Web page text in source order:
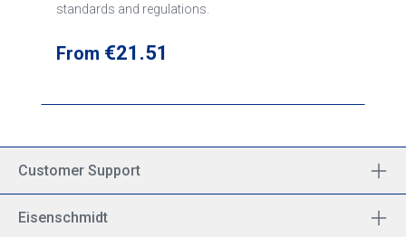
standards and regulations.
Regular price:
From €21.51
Customer Support
Eisenschmidt